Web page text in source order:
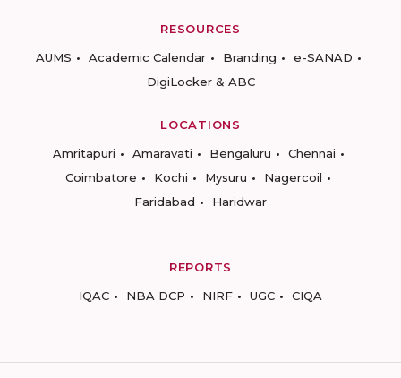
RESOURCES
AUMS
Academic Calendar Branding
e-SANAD
DigiLocker & ABC
LOCATIONS
Amritapuri
Amaravati Bengaluru
Chennai
Coimbatore
Kochi Mysuru
Nagercoil
Faridabad
Haridwar
REPORTS
IQAC
NBA DCP NIRF UGC CIQA